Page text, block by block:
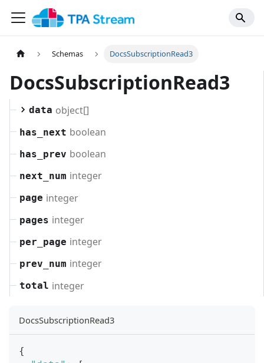
Schemas DocsSubscriptionRead3
DocsSubscriptionRead3
data object[]
has_next boolean
has_prev boolean
next_num integer
page integer
pages integer
per_page integer
prev_num integer
total integer
DocsSubscriptionRead3
{